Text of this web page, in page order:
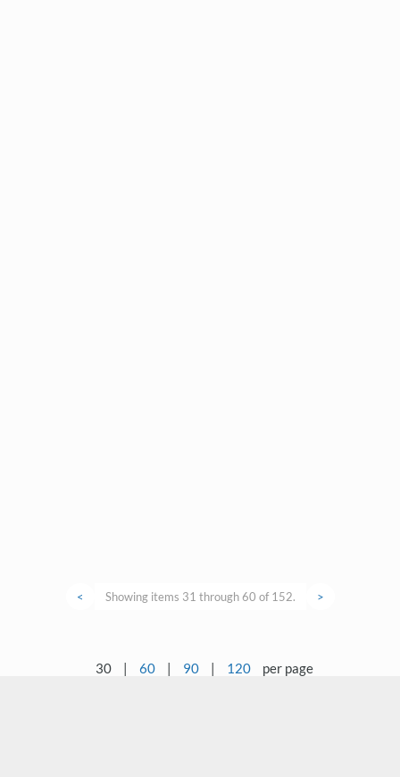
< Showing items 31 through 60 of 152. >
30 | 60 | 90 | 120 per page